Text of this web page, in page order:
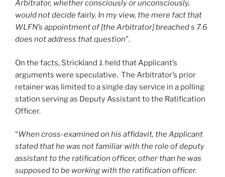
Arbitrator, whether consciously or unconsciously,
would not decide fairly. In my view, the mere fact that
WLFN’s appointment of [the Arbitrator] breached s 7.6
does not address that question”.
On the facts, Strickland J. held that Applicant’s
arguments were speculative. The Arbitrator’s prior
retainer was limited to a single day service in a polling
station serving as Deputy Assistant to the Ratification
Officer.
“When cross-examined on his affidavit, the Applicant
stated that he was not familiar with the role of deputy
assistant to the ratification officer, other than he was
supposed to be working with the ratification officer.